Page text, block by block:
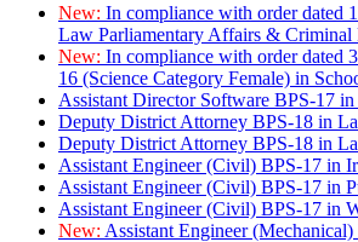
New: In compliance with order dated
Law Parliamentary Affairs & Criminal
New: In compliance with order dated
16 (Science Category Female) in
Assistant Director Software BPS-17
Deputy District Attorney BPS-18 in
Deputy District Attorney BPS-18 in
Assistant Engineer (Civil) BPS-17 in
Assistant Engineer (Civil) BPS-17 in
Assistant Engineer (Civil) BPS-17 in
New: Assistant Engineer